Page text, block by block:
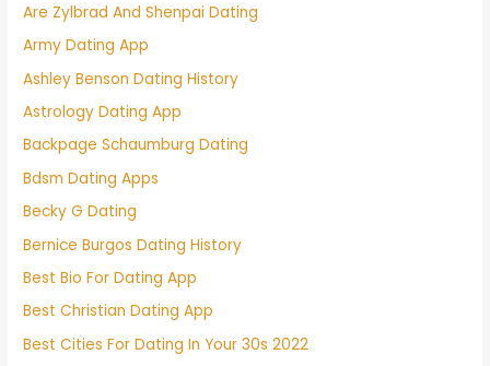
Are Zylbrad And Shenpai Dating
Army Dating App
Ashley Benson Dating History
Astrology Dating App
Backpage Schaumburg Dating
Bdsm Dating Apps
Becky G Dating
Bernice Burgos Dating History
Best Bio For Dating App
Best Christian Dating App
Best Cities For Dating In Your 30s 2022